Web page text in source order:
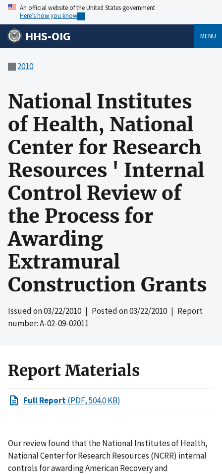
An official website of the United States government
Here’s how you know
HHS-OIG MENU
2010
National Institutes
of Health, National
Center for Research
Resources ' Internal
Control Review of
the Process for
Awarding
Extramural
Construction Grants
Issued on03/22/2010| Posted on03/22/2010| Report
number: A-02-09-02011
Report Materials
Full Report(PDF, 504.0 KB)
Our review found that the National Institutes of Health,
National Center for Research Resources (NCRR) internal
controls for awarding American Recovery and